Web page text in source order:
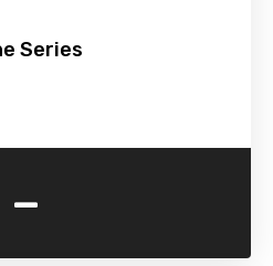
Series
-